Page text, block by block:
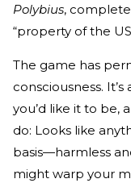
Polybius,
“property of the
The game has
consciousness.
you’d like it to be,
do: Looks like
basis—harmless
might warp your